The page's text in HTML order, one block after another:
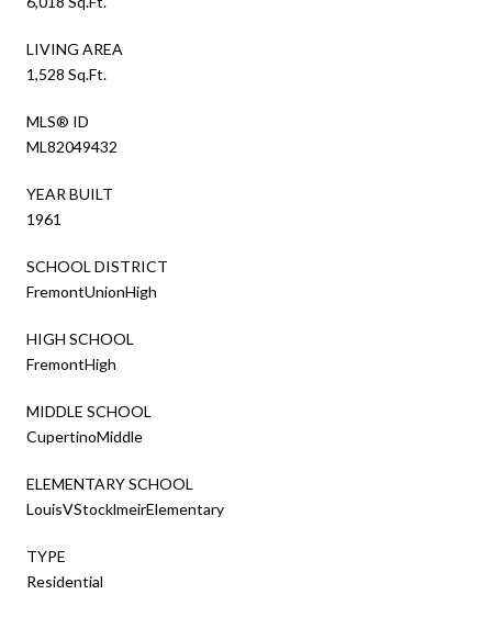
LIVING AREA
1,528 Sq.Ft.
MLS® ID
ML82049432
YEAR BUILT
1961
SCHOOL DISTRICT
FremontUnionHigh
HIGH SCHOOL
FremontHigh
MIDDLE SCHOOL
CupertinoMiddle
ELEMENTARY SCHOOL
LouisVStocklmeirElementary
TYPE
Residential